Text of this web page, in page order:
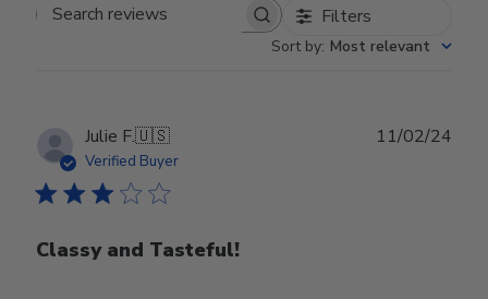
Search reviews Filters
Sort by: Most relevant
Julie F.🇺🇸
Verified Buyer
Classy and Tasteful!
11/02/24